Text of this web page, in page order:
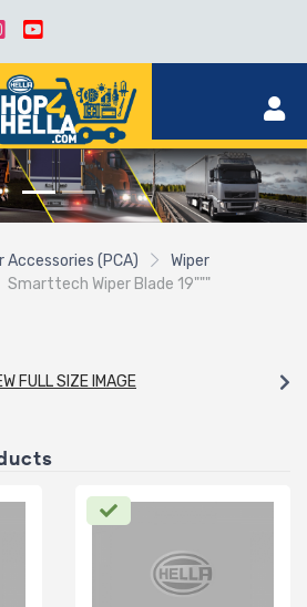
Accessories (PCA)
Wiper
Smarttech Wiper Blade 19"""
FULL SIZE IMAGE